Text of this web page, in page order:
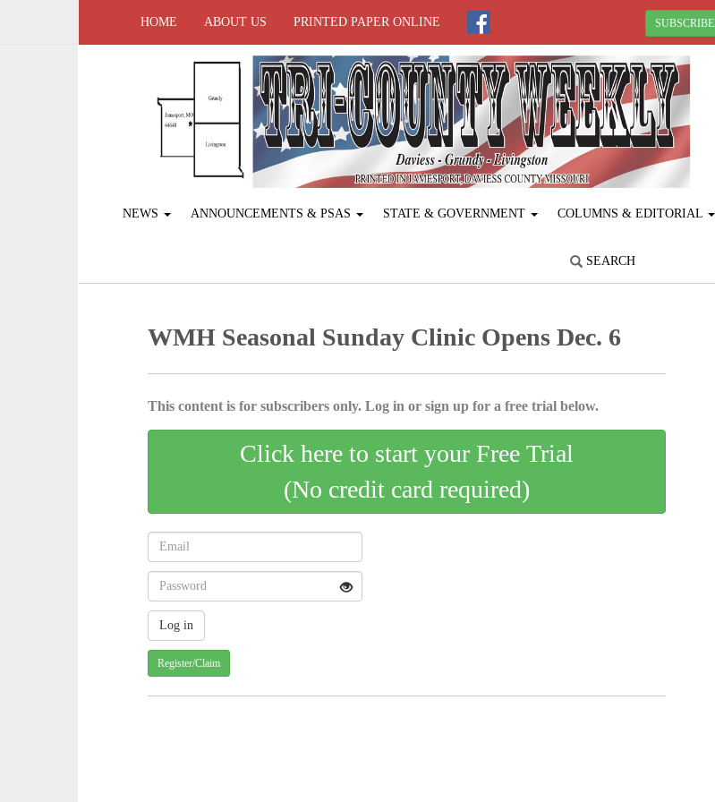
HOME ABOUT US PRINTED PAPER ONLINE SUBSCRIBE
NEWS ANNOUNCEMENTS & PSAS STATE & GOVERNMENT COLUMNS & EDITORIAL
SEARCH
WMH Seasonal Sunday Clinic Opens Dec. 6
This content is for subscribers only. Log in or sign up for a free trial below.
Click here to start your Free Trial
(No credit card required)
Register/Claim